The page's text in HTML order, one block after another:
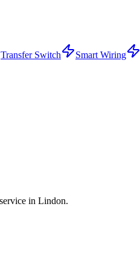
Transfer Switch Smart Wiring
in Lindon.